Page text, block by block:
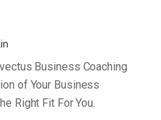
Business Coaching
of Your Business
Right Fit For You.